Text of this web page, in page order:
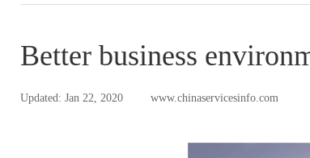
Better business
Updated: Jan 22, 2020 www.chinaservicesinfo.com